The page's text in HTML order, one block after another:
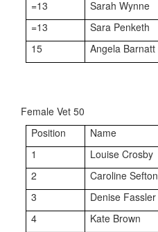
=13 Sarah Wynne
=13
Sara Penketh
15
Angela Barnatt
Female Vet 50
Position
Name
1
Louise Crosby
2
Caroline Sefton
3
Denise Fassler
4
Kate Brown